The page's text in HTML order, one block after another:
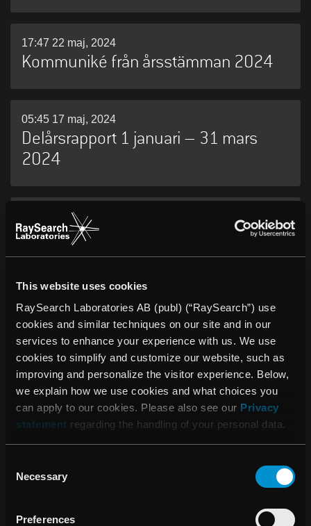
This website uses cookies
RaySearch Laboratories AB (publ) (“RaySearch”) use
cookies and similar techniques on our site and in our
services to enhance your experience with us. We use
cookies to simplify and customize our website, such as
improving and personalize the visitor experience. Below,
we explain how we use cookies and what choices you
can apply to our cookies. Please also see our Privacy
statement regarding the handling of your personal data.
Selection
Necessary
Preferences
17:47 22 maj, 2024
Kommuniké från årsstämman 2024
05:45 17 maj, 2024
Delårsrapport 1 januari – 31 mars
2024
06:30 26 april, 2024
RaySearch publicerar årsredovisning
för 2023
08:00 16 april, 2024
Kallelse till årsstämma 2024
06:45 23 februari, 2024
Bokslutskommuniké 2023